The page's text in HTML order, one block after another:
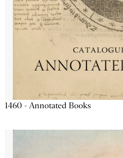
1460 - Annotated Books